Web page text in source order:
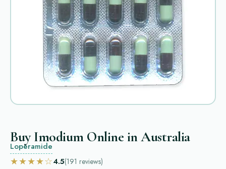
Buy Imodium Online in Australia
Loperamide
★★★★☆4.5(191 reviews)